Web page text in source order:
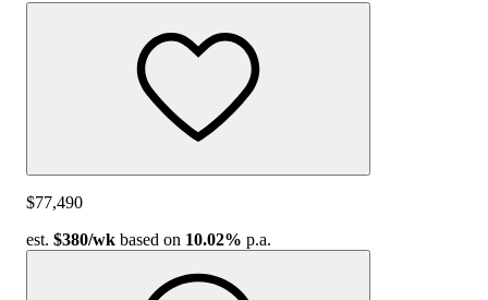
$77,490
est. $380/wk based on 10.02% p.a.